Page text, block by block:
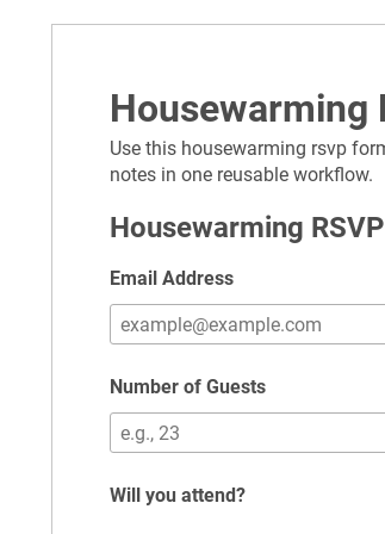
Housewarming
Use this housewarming rsvp
notes in one reusable workflow.
Housewarming RSVP
Email Address
Number of Guests
Will you attend?